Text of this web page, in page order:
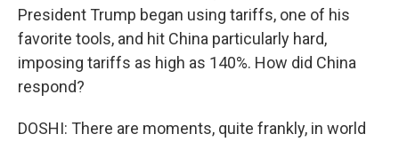
President Trump began using tariffs, one of his
favorite tools, and hit China particularly hard,
imposing tariffs as high as 140%. How did China
respond?
DOSHI: There are moments, quite frankly, in world